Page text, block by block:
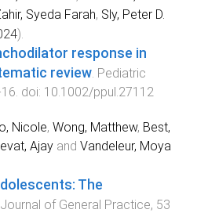
Syeda Farah, Sly, Peter D.
).
response in
review. Pediatric
16. doi: 10.1002/ppul.27112
Nicole, Wong, Matthew, Best,
Ajay and Vandeleur, Moya
The
of General Practice, 53